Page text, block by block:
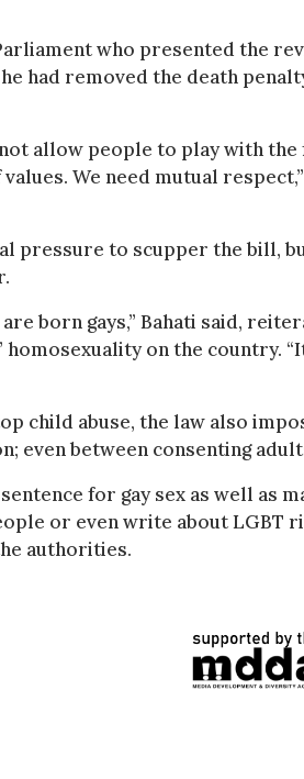
who presented the
had removed the death
allow people to play with
We need mutual
pressure to scupper the bill,
born gays,” Bahati said,
on the country.
child abuse, the law also
even between consenting
for gay sex as well as
or even write about LGBT
authorities.